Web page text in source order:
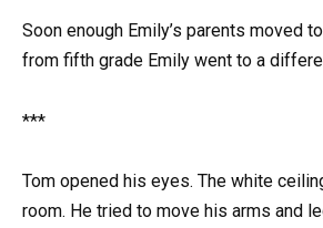
Soon enough Emily’s parents moved
from fifth grade Emily went to a
***
Tom opened his eyes. The white
room. He tried to move his arms and